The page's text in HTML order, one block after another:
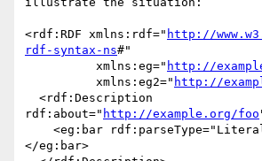
<rdf:RDF xmlns:rdf=" http://
rdf-syntax-ns#"
          xmlns:eg="
http://
          xmlns:eg2="
http://
rdf:about=" http://example.org/foo
</eg:bar>